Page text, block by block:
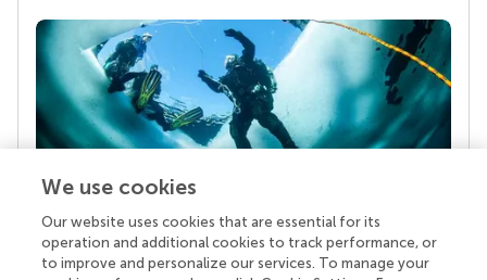
Your research is the real superpower
Behind each article we publish stands a team of
We use cookies
Our website uses cookies that are essential for its
operation and additional cookies to track performance, or
to improve and personalize our services. To manage your